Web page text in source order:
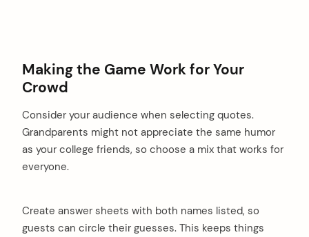
Making the Game Work for Your
Crowd
Consider your audience when selecting quotes.
Grandparents might not appreciate the same humor
as your college friends, so choose a mix that works for
everyone.
Create answer sheets with both names listed, so
guests can circle their guesses. This keeps things